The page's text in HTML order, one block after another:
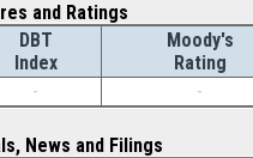
and Ratings
DBT
Index
Moody's
Rating
- -
News and Filings